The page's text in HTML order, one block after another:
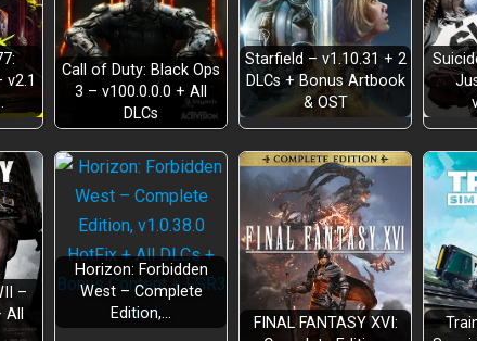
v2.1
Call of Duty: Black Ops
3 – v100.0.0.0 + All
DLCs
Starfield – v1.10.31 + 2
DLCs + Bonus Artbook
& OST
–
Horizon: Forbidden
West – Complete
Edition,…
FINAL FANTASY XVI: